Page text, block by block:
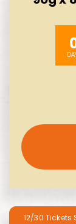
12/30